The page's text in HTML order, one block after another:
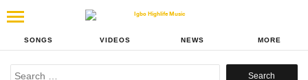
SONGS VIDEOS NEWS MORE
Search